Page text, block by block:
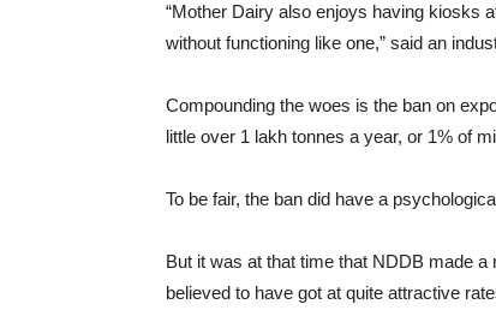
“Mother Dairy also enjoys having kiosks
without functioning like one,” said an
Compounding the woes is the ban on
little over 1 lakh tonnes a year, or 1% of
To be fair, the ban did have a
But it was at that time that NDDB made
believed to have got at quite attractive